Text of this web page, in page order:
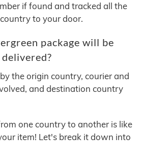
if found and tracked all the
to your door.
package will be
delivered?
the origin country, courier and
and destination country
one country to another is like
item! Let's break it down into